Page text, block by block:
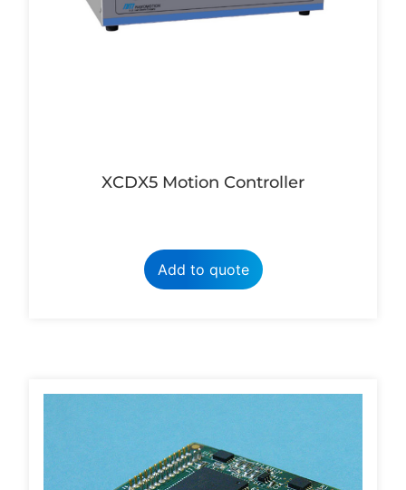
XCDX5 Motion Controller
Add to quote